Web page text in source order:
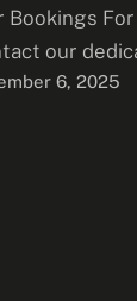
our
6, 2025